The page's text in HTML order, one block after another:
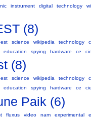
instrument digital technology
(8)
science wikipedia technology
education spying hardware ce
(8)
science wikipedia technology
education spying hardware ce
Paik (6)
fluxus video nam experimental